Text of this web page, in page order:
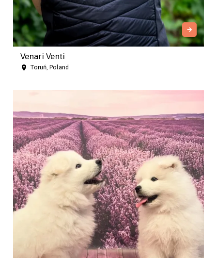
Venari Venti
Toruń, Poland